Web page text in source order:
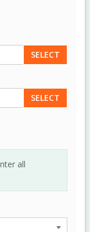
SELECT
SELECT
all